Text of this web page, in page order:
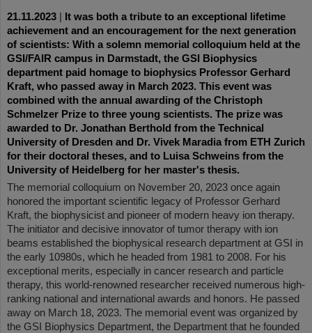
21.11.2023
It was both a tribute to an exceptional lifetime
achievement and an encouragement for the next generation
of scientists: With a solemn memorial colloquium held at the
GSI/FAIR campus in Darmstadt, the GSI Biophysics
department paid homage to biophysics Professor Gerhard
Kraft, who passed away in March 2023. This event was
combined with the annual awarding of the Christoph
Schmelzer Prize to three young scientists. The prize was
awarded to Dr. Jonathan Berthold from the Technical
University of Dresden and Dr. Vivek Maradia from ETH Zurich
for their doctoral theses, and to Luisa Schweins from the
University of Heidelberg for her master's thesis.
The memorial colloquium on November 20, 2023 once again
honored the important scientific legacy of Professor Gerhard
Kraft, the biophysicist and pioneer of modern heavy ion therapy.
The initiator and decisive innovator of tumor therapy with ion
beams established the biophysical research department at GSI in
the early 10980s, which he headed from 1981 to 2008. For his
exceptional merits, especially in cancer research and particle
therapy, this world-renowned researcher received numerous high-
ranking national and international awards and honors. He passed
away on March 18, 2023. The memorial event was organized by
the GSI Biophysics Department, the Department that he founded